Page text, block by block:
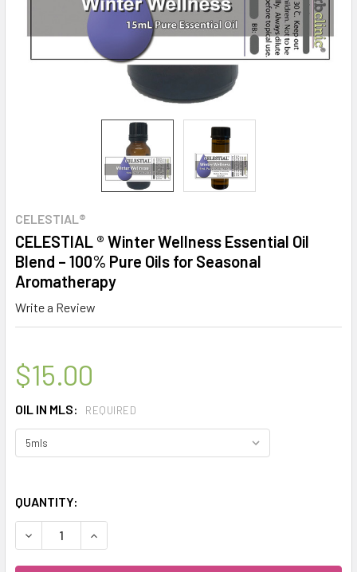
CELESTIAL®
CELESTIAL ® Winter Wellness Essential Oil
Blend – 100% Pure Oils for Seasonal
Aromatherapy
Write a Review
$15.00
OIL IN MLS: REQUIRED
QUANTITY:
DECREASE QUANTITY OF CELESTIAL ® WINTER
INCREASE QUANTITY OF CELESTIAL ® WINTER